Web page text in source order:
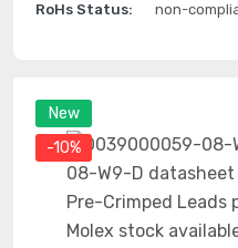
New
-10%
RoHs Status: non-